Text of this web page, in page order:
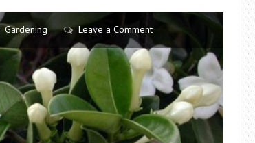
Gardening Leave a Comment